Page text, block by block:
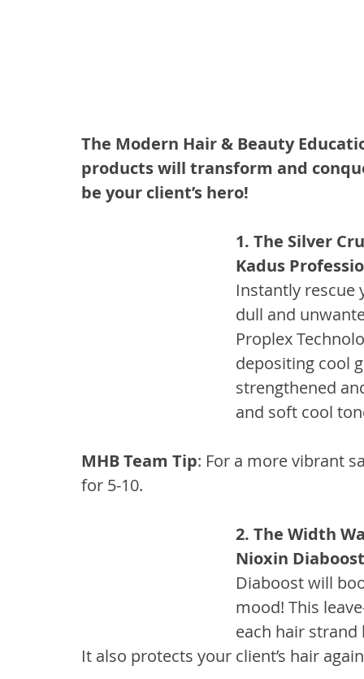
The Modern Hair & Beauty
products will transform and
be your client’s hero!
1. The Silver
Kadus
Instantly rescue
dull and
Proplex
depositing cool
strengthened
and soft cool
MHB Team Tip: For a more vibrant
for 5-10.
2. The Width
Nioxin Diaboost
Diaboost will
mood! This
each hair
It also protects your client’s hair